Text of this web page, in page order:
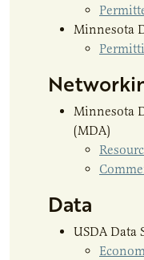
Minnesota
Minnesota
(MDA)
Data
USDA Data